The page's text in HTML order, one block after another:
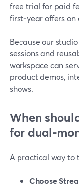
free trial for paid
first‑year offers on
Because our
sessions and
workspace can
product demos,
shows.
When
for
A practical way to
Choose